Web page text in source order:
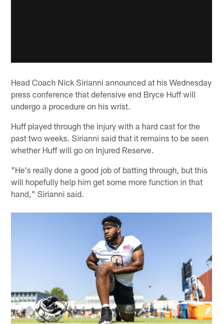
Head Coach Nick Sirianni announced at his Wednesday
press conference that defensive end Bryce Huff will
undergo a procedure on his wrist.
Huff played through the injury with a hard cast for the
past two weeks. Sirianni said that it remains to be seen
whether Huff will go on Injured Reserve.
"He's really done a good job of batting through, but this
will hopefully help him get some more function in that
hand," Sirianni said.